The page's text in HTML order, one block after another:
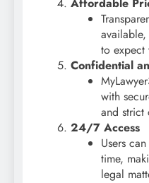
to expect
Confidential
with
and
24/7 Access
Users
time,
legal